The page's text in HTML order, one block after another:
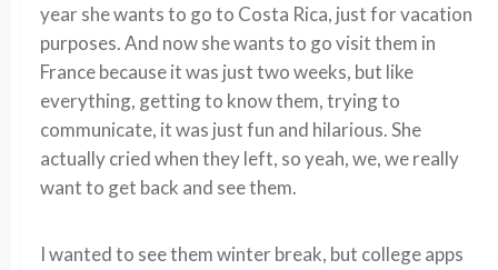
year she wants to go to Costa Rica, just for vacation
purposes. And now she wants to go visit them in
France because it was just two weeks, but like
everything, getting to know them, trying to
communicate, it was just fun and hilarious. She
actually cried when they left, so yeah, we, we really
want to get back and see them.
I wanted to see them winter break, but college apps